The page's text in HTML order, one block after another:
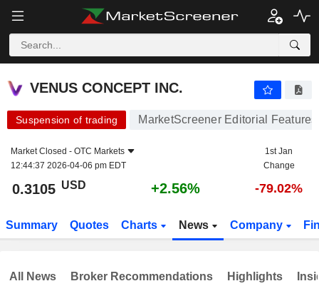
VENUS CONCEPT INC.
VENUS CONCEPT INC.
Suspension of trading MarketScreener Editorial
Market Closed - OTC Markets
12:44:37 2026-04-06 pm EDT
1st Jan
Change
0.3105 USD +2.56% -79.02%
Summary Quotes Charts News Company
All News Broker Recommendations Highlights